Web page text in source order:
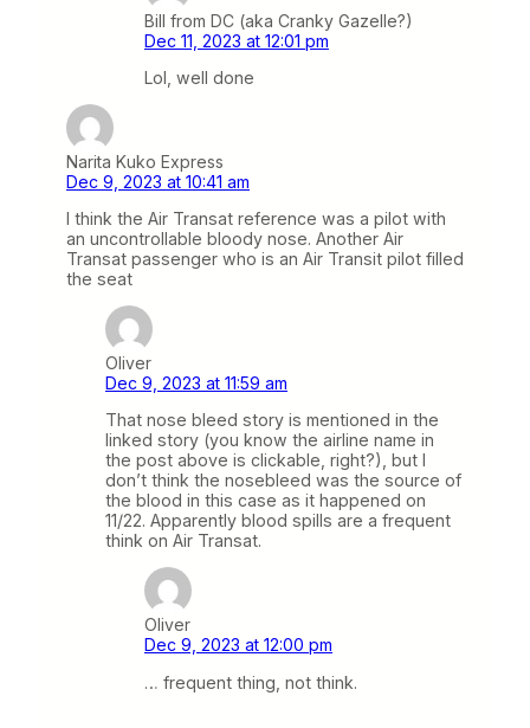
Bill from DC (aka Cranky Gazelle?)
Dec 11, 2023 at 12:01 pm
Lol, well done
Narita Kuko Express
Dec 9, 2023 at 10:41 am
I think the Air Transat reference was a pilot with
an uncontrollable bloody nose. Another Air
Transat passenger who is an Air Transit pilot filled
the seat
Oliver
Dec 9, 2023 at 11:59 am
That nose bleed story is mentioned in the
linked story (you know the airline name in
the post above is clickable, right?), but I
don’t think the nosebleed was the source of
the blood in this case as it happened on
11/22. Apparently blood spills are a frequent
think on Air Transat.
Oliver
Dec 9, 2023 at 12:00 pm
… frequent thing, not think.